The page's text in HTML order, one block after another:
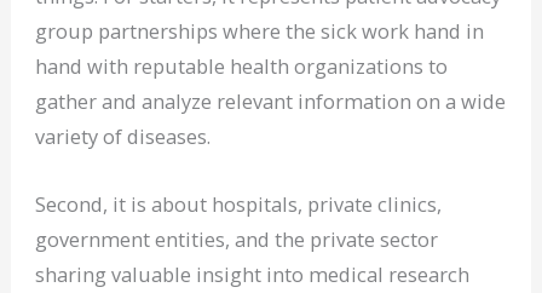
group partnerships where the sick work hand in
hand with reputable health organizations to
gather and analyze relevant information on a wide
variety of diseases.
Second, it is about hospitals, private clinics,
government entities, and the private sector
sharing valuable insight into medical research